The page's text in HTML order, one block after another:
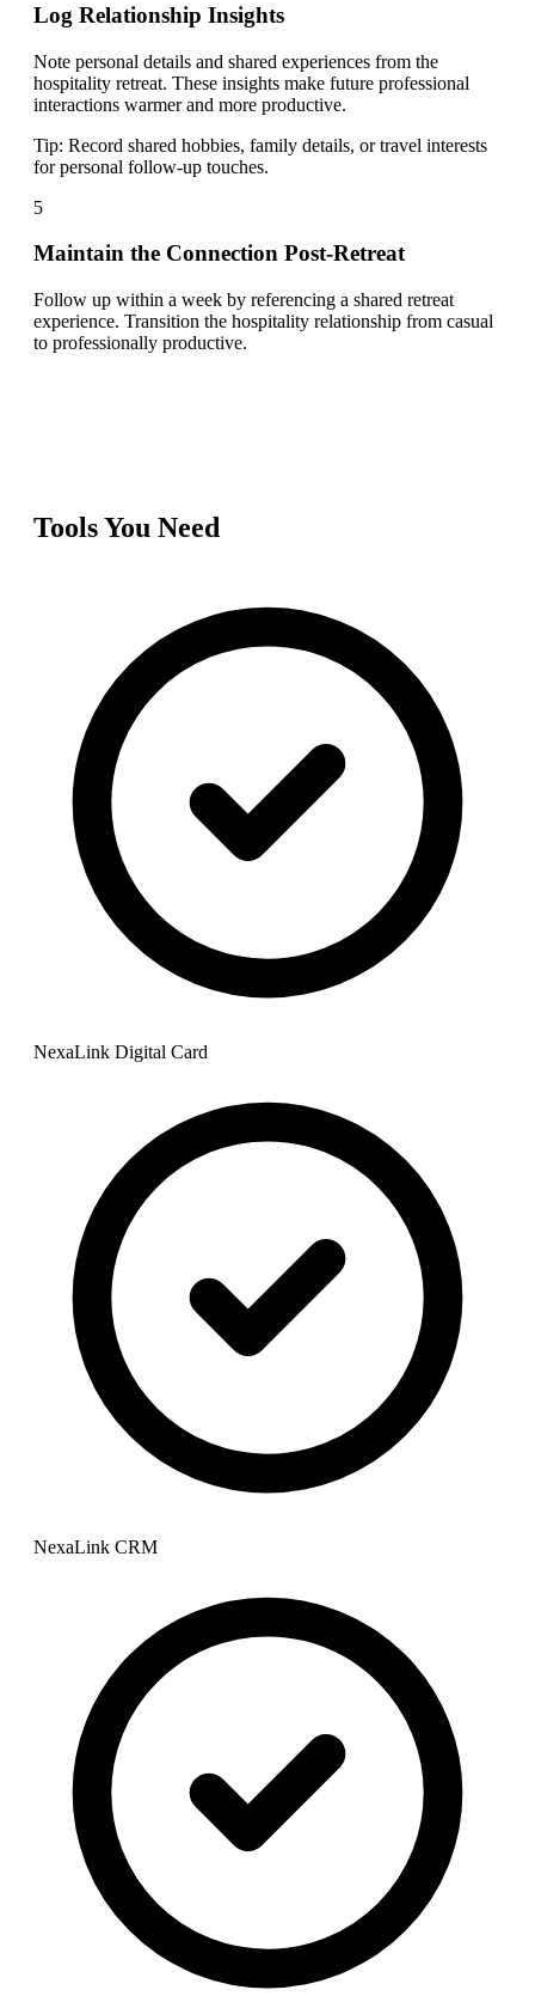
Log Relationship Insights
Note personal details and shared experiences from the
hospitality retreat. These insights make future professional
interactions warmer and more productive.
Tip: Record shared hobbies, family details, or travel interests
for personal follow-up touches.
5
Maintain the Connection Post-Retreat
Follow up within a week by referencing a shared retreat
experience. Transition the hospitality relationship from casual
to professionally productive.
Tools You Need
NexaLink Digital Card
NexaLink CRM